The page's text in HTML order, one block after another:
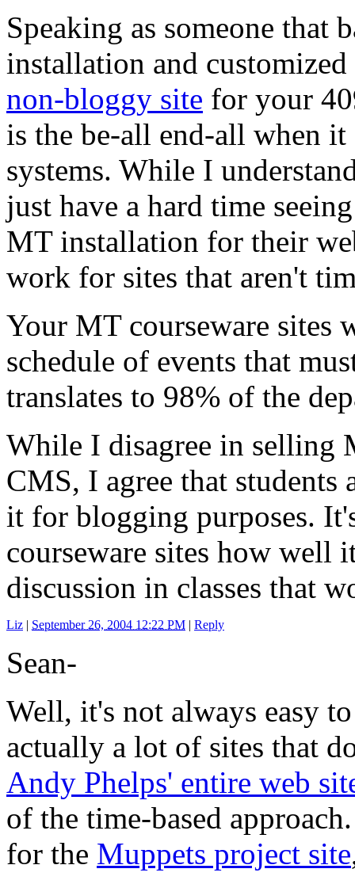
Speaking as someone that
installation and
non-bloggy site for your
is the be-all end-all when it
systems. While I
just have a hard time
MT installation for their
work for sites that aren't
Your MT courseware sites
schedule of events that
translates to 98% of the
While I disagree in selling
CMS, I agree that students
it for blogging purposes.
courseware sites how well
discussion in classes that
Liz | September 26, 2004 12:22 PM | Reply
Sean-
Well, it's not always easy
actually a lot of sites that
Andy Phelps' entire web
of the time-based
for the Muppets project site